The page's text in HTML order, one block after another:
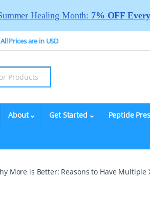
All Prices are in USD
About Get Started Peptide
More is Better: Reasons to Have Multiple
Healing Month: 7% OFF